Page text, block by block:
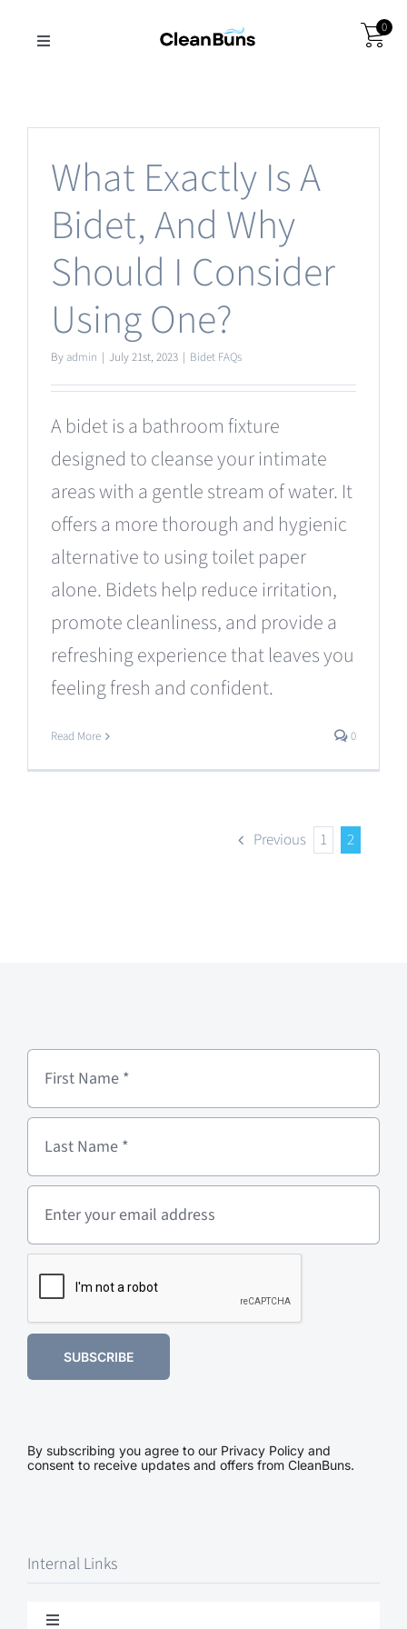
Toggle
About Us
Support
0
What Exactly Is A
Bidet, And Why
Should I Consider
Using One?
Byadmin | July 21st, 2023 | Bidet FAQs
A bidet is a bathroom fixture
designed to cleanse your intimate
areas with a gentle stream of water. It
offers a more thorough and hygienic
alternative to using toilet paper
alone. Bidets help reduce irritation,
promote cleanliness, and provide a
refreshing experience that leaves you
feeling fresh and confident.
Read More 0
Previous 1 2
SUBSCRIBE
By subscribing you agree to our Privacy Policy and
consent to receive updates and offers from CleanBuns.
Internal Links